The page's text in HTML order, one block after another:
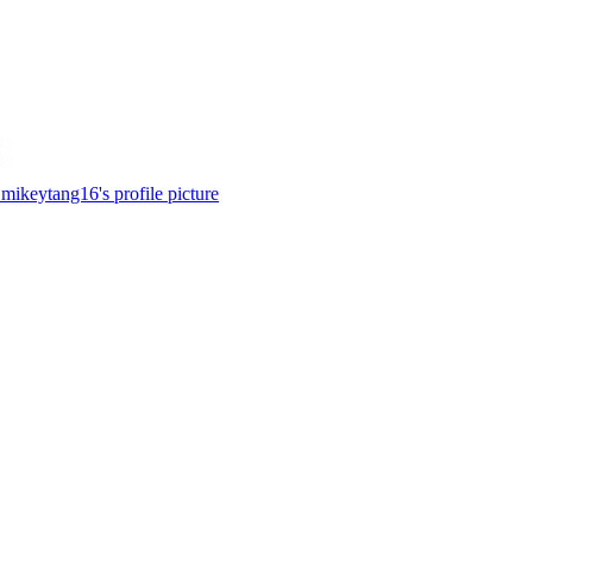
mikeytang16's profile picture